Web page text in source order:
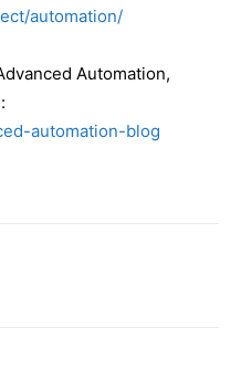
automation/
Automation,
:
automation-blog